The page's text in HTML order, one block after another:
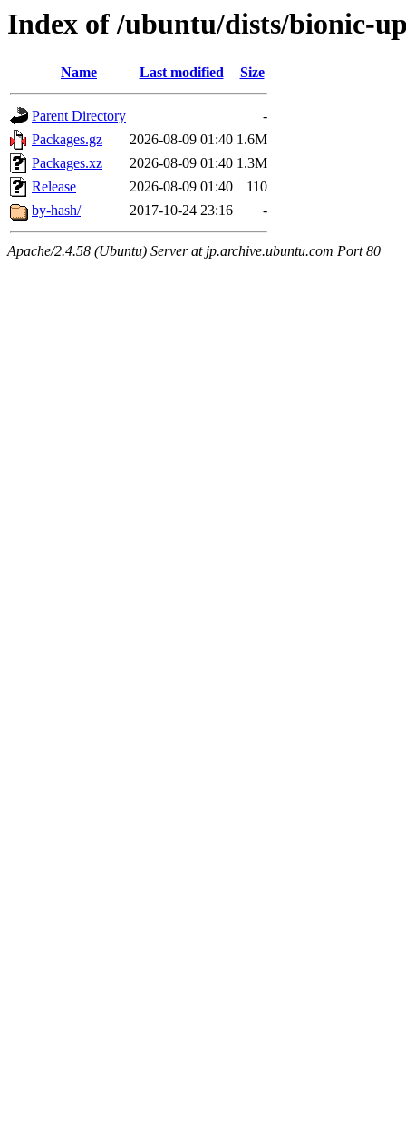
Index of /ubuntu/dists/bionic-
Name Last modified Size
Parent Directory
-
Packages.gz
2026-08-09 01:40 1.6M
Packages.xz
2026-08-09 01:40 1.3M
Release
2026-08-09 01:40
110
by-hash/
2017-10-24 23:16 -
Apache/2.4.58 (Ubuntu) Server at jp.archive.ubuntu.com Port 80